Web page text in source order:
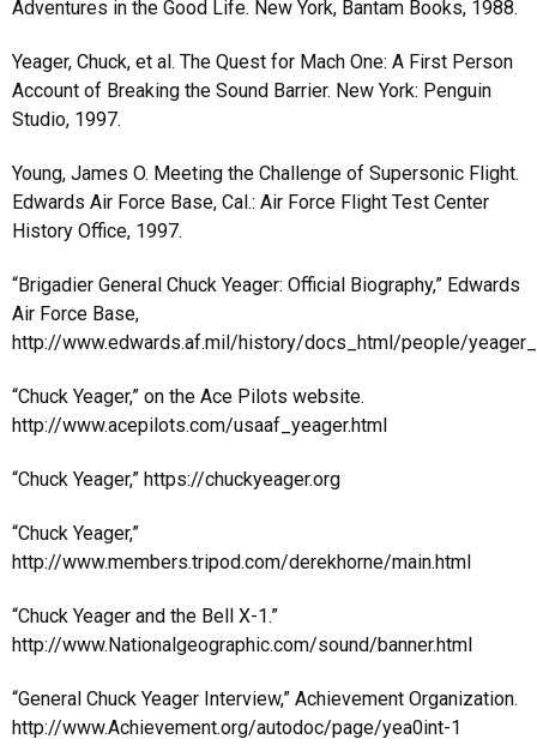
Adventures in the Good Life. New York, Bantam Books, 1988.
Yeager, Chuck, et al. The Quest for Mach One: A First Person
Account of Breaking the Sound Barrier. New York: Penguin
Studio, 1997.
Young, James O. Meeting the Challenge of Supersonic Flight.
Edwards Air Force Base, Cal.: Air Force Flight Test Center
History Office, 1997.
“Brigadier General Chuck Yeager: Official Biography,” Edwards
Air Force Base,
http://www.edwards.af.mil/history/docs_html/people/
“Chuck Yeager,” on the Ace Pilots website.
http://www.acepilots.com/usaaf_yeager.html
“Chuck Yeager,” https://chuckyeager.org
“Chuck Yeager,”
http://www.members.tripod.com/derekhorne/main.html
“Chuck Yeager and the Bell X-1.”
http://www.Nationalgeographic.com/sound/banner.html
“General Chuck Yeager Interview,” Achievement Organization.
http://www.Achievement.org/autodoc/page/yea0int-1